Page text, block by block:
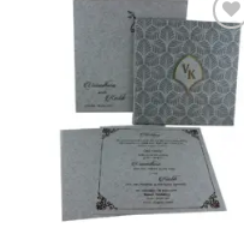
Add to
Wishlist